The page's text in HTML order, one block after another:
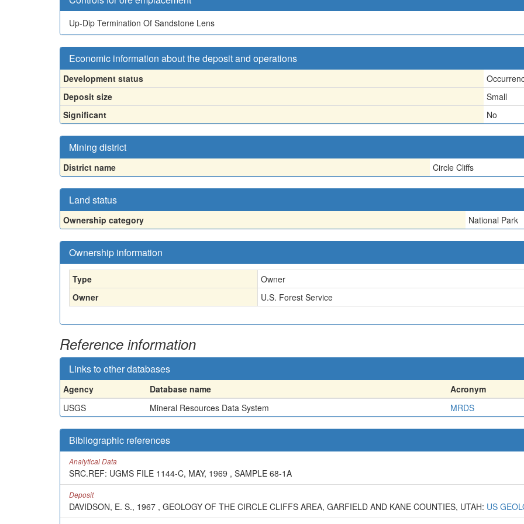
Up-Dip Termination Of Sandstone Lens
Economic information about the deposit and operations
Development status
Deposit size
Small
Significant
No
Mining district
District name Circle Cliffs
Land status
Ownership category National Park
Ownership information
Type
Owner
Owner
U.S. Forest Service
Reference information
Links to other databases
Agency Database name
Acronym
USGS
Mineral Resources Data System MRDS
Bibliographic references
Analytical Data
SRC.REF: UGMS FILE 1144-C, MAY, 1969 , SAMPLE 68-1A
Deposit
DAVIDSON, E. S., 1967 , GEOLOGY OF THE CIRCLE CLIFFS AREA, GARFIELD AND KANE COUNTIES, UTAH: US